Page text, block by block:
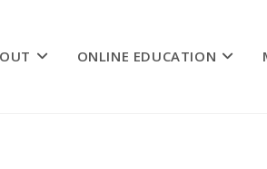
ONLINE EDUCATION